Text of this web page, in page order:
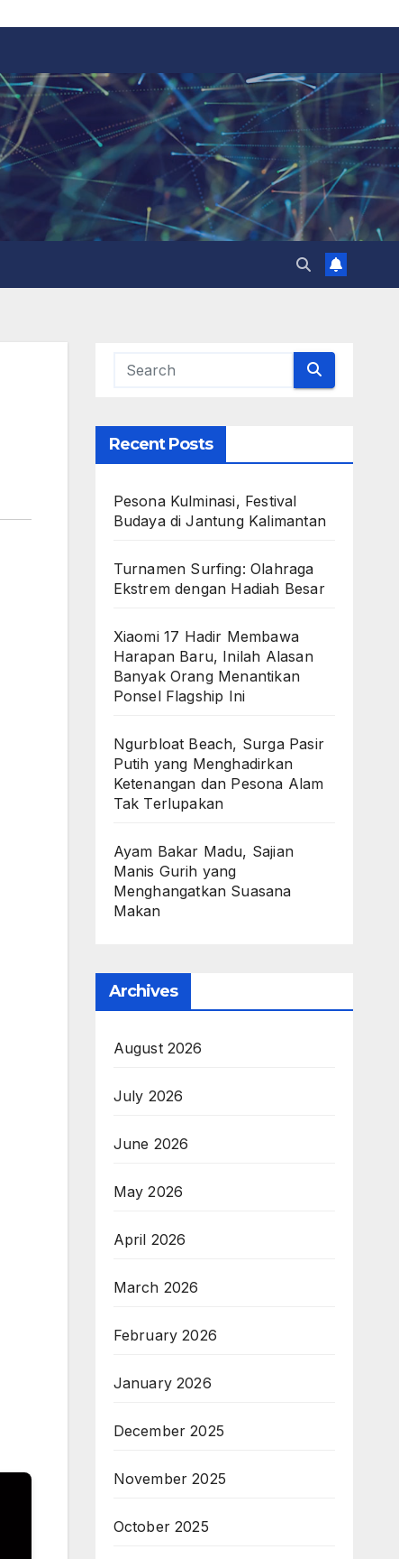
Recent Posts
Pesona Kulminasi, Festival
Budaya di Jantung Kalimantan
Turnamen Surfing: Olahraga
Ekstrem dengan Hadiah Besar
Xiaomi 17 Hadir Membawa
Harapan Baru, Inilah Alasan
Banyak Orang Menantikan
Ponsel Flagship Ini
Ngurbloat Beach, Surga Pasir
Putih yang Menghadirkan
Ketenangan dan Pesona Alam
Tak Terlupakan
Ayam Bakar Madu, Sajian
Manis Gurih yang
Menghangatkan Suasana
Makan
Archives
August 2026
July 2026
June 2026
May 2026
April 2026
March 2026
February 2026
January 2026
December 2025
November 2025
October 2025